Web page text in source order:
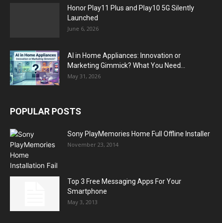
Honor Play11 Plus and Play10 5G Silently
Launched
June 6, 2026
AI in Home Appliances: Innovation or
Marketing Gimmick? What You Need...
May 31, 2026
POPULAR POSTS
Sony PlayMemories Home Full Offline Installer
November 23, 2014
Top 3 Free Messaging Apps For Your
Smartphone
May 3, 2013